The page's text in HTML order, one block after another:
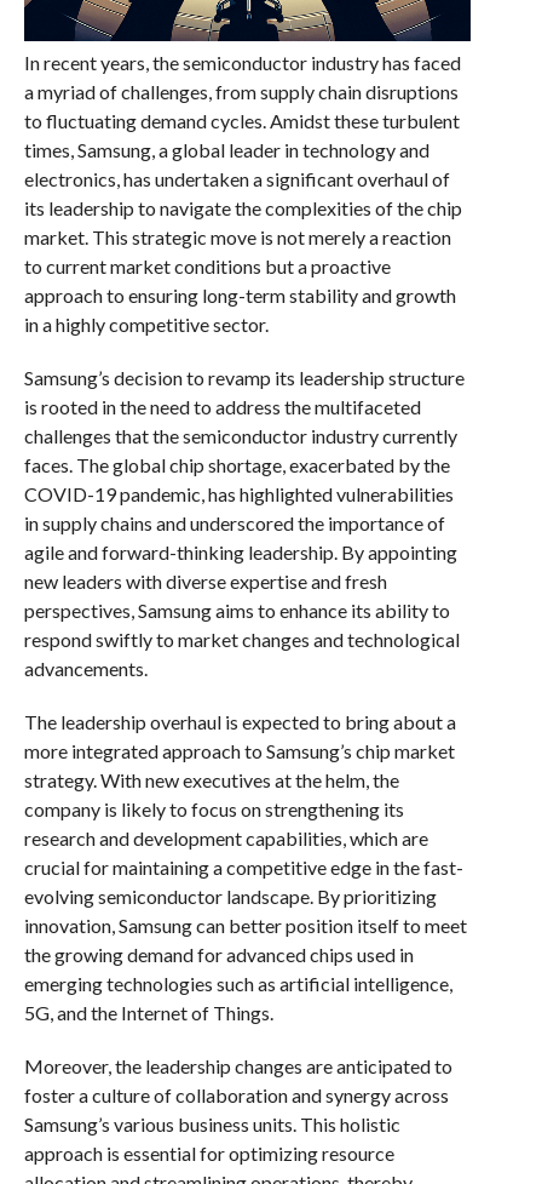
In recent years, the semiconductor industry has faced
a myriad of challenges, from supply chain disruptions
to fluctuating demand cycles. Amidst these turbulent
times, Samsung, a global leader in technology and
electronics, has undertaken a significant overhaul of
its leadership to navigate the complexities of the chip
market. This strategic move is not merely a reaction
to current market conditions but a proactive
approach to ensuring long-term stability and growth
in a highly competitive sector.
Samsung’s decision to revamp its leadership structure
is rooted in the need to address the multifaceted
challenges that the semiconductor industry currently
faces. The global chip shortage, exacerbated by the
COVID-19 pandemic, has highlighted vulnerabilities
in supply chains and underscored the importance of
agile and forward-thinking leadership. By appointing
new leaders with diverse expertise and fresh
perspectives, Samsung aims to enhance its ability to
respond swiftly to market changes and technological
advancements.
The leadership overhaul is expected to bring about a
more integrated approach to Samsung’s chip market
strategy. With new executives at the helm, the
company is likely to focus on strengthening its
research and development capabilities, which are
crucial for maintaining a competitive edge in the fast-
evolving semiconductor landscape. By prioritizing
innovation, Samsung can better position itself to meet
the growing demand for advanced chips used in
emerging technologies such as artificial intelligence,
5G, and the Internet of Things.
Moreover, the leadership changes are anticipated to
foster a culture of collaboration and synergy across
Samsung’s various business units. This holistic
approach is essential for optimizing resource